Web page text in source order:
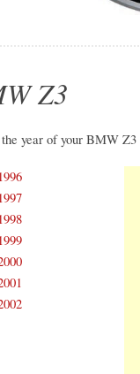
Z3
year of your BMW
1996
1997
1998
1999